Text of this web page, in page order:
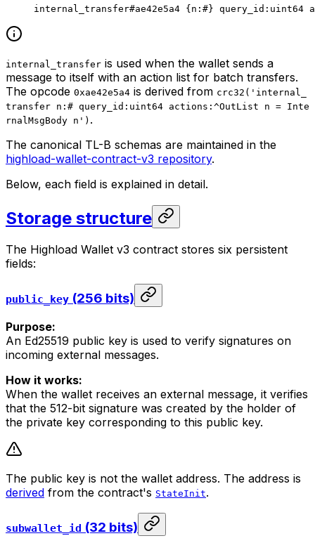
internal_transfer#ae42e5a4 { n : #} query_id : uint64
internal_transfer is used when the wallet sends a
message to itself with an action list for batch transfers.
The opcode 0xae42e5a4 is derived from crc32('internal_
transfer n:# query_id:uint64 actions:^OutList n = Inte
rnalMsgBody n') .
The canonical TL-B schemas are maintained in the
highload-wallet-contract-v3 repository.
Below, each field is explained in detail.
Storage structure
The Highload Wallet v3 contract stores six persistent
fields:
public_key (256 bits)
Purpose:
An Ed25519 public key is used to verify signatures on
incoming external messages.
How it works:
When the wallet receives an external message, it verifies
that the 512-bit signature was created by the holder of
the private key corresponding to this public key.
The public key is not the wallet address. The address is
derived from the contract's StateInit.
subwallet_id (32 bits)